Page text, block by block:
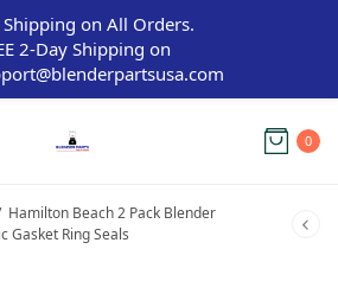
0
Hamilton Beach 2 Pack Blender
Gasket Ring Seals
Shipping on All Orders.
2-Day Shipping on